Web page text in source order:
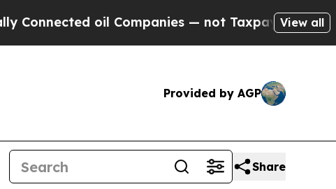
— not Taxpayers — the Chance toView all
Provided by AGP
Share